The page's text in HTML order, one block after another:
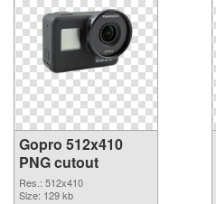
Gopro 512x410
PNG cutout
Res.: 512x410
Size: 129 kb